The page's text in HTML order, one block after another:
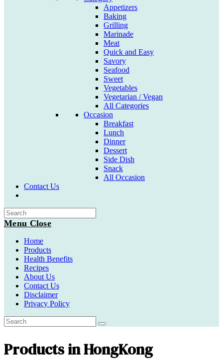
Appetizers
Baking
Grilling
Marinade
Meat
Quick and Easy
Savory
Seafood
Sweet
Vegetables
Vegetarian / Vegan
All Categories
Occasion
Breakfast
Lunch
Dinner
Dessert
Side Dish
Snack
All Occasion
Contact Us
search
Menu Close
Home
Products
Health Benefits
Recipes
About Us
Contact Us
Disclaimer
Privacy Policy
Products in HongKong